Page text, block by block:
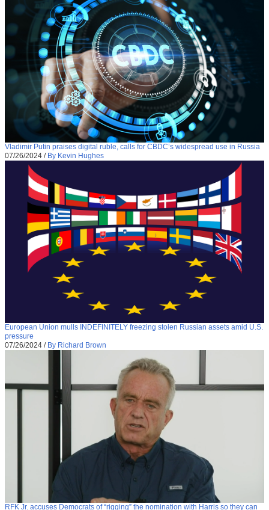
Vladimir Putin praises digital ruble, calls for CBDC’s widespread use in Russia
07/26/2024 / By Kevin Hughes
European Union mulls INDEFINITELY freezing stolen Russian assets amid U.S.
pressure
07/26/2024 / By Richard Brown
RFK Jr. accuses Democrats of “rigging” the nomination with Harris so they can